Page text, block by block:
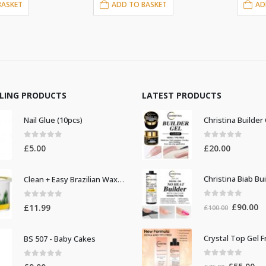
ADD TO BASKET
PRODUCTS
Nail Glue (10pcs)
£5.00
Clean + Easy Brazilian Waxing 14oz
£11.99
BS 507 - Baby Cakes
LATEST PRODUCTS
£20.00
£100.00 Original
was:
£100.00.
£90.00
is: